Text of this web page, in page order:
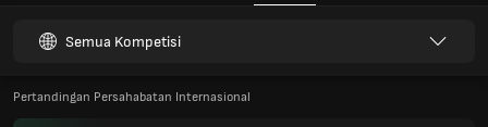
Semua Kompetisi
Pertandingan Persahabatan Internasional